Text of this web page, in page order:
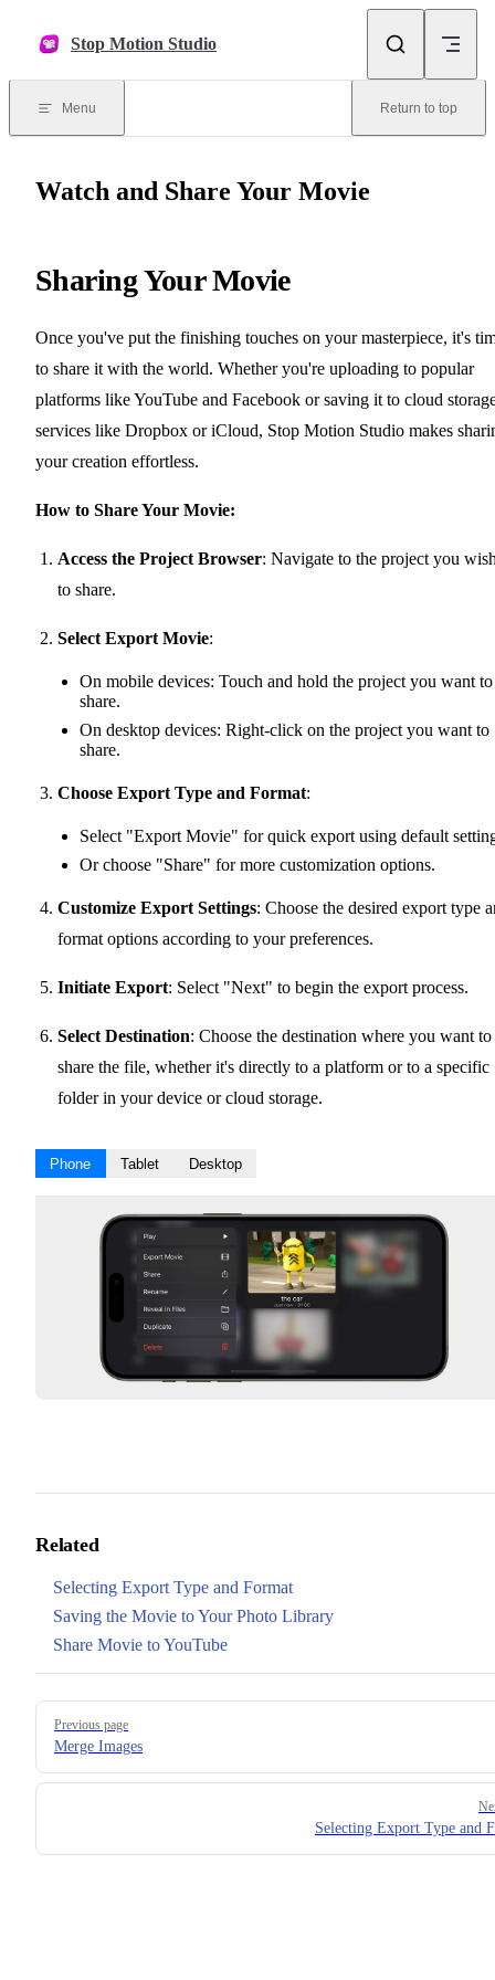
Stop Motion Studio
Menu Return to top
Watch and Share Your Movie
Sharing Your Movie
Once you've put the finishing touches on your masterpiece, it's
to share it with the world. Whether you're uploading to popular
platforms like YouTube and Facebook or saving it to cloud
services like Dropbox or iCloud, Stop Motion Studio makes
your creation effortless.
How to Share Your Movie:
Access the Project Browser: Navigate to the project you
to share.
Select Export Movie:
On mobile devices: Touch and hold the project you want to
share.
On desktop devices: Right-click on the project you want to
share.
Choose Export Type and Format:
Select "Export Movie" for quick export using default
Or choose "Share" for more customization options.
Customize Export Settings: Choose the desired export type
format options according to your preferences.
Initiate Export: Select "Next" to begin the export process.
Select Destination: Choose the destination where you want to
share the file, whether it's directly to a platform or to a specific
folder in your device or cloud storage.
Phone Tablet Desktop
Related
Selecting Export Type and Format
Saving the Movie to Your Photo Library
Share Movie to YouTube
Pager
Previous page
Merge Images
Selecting Export Type and